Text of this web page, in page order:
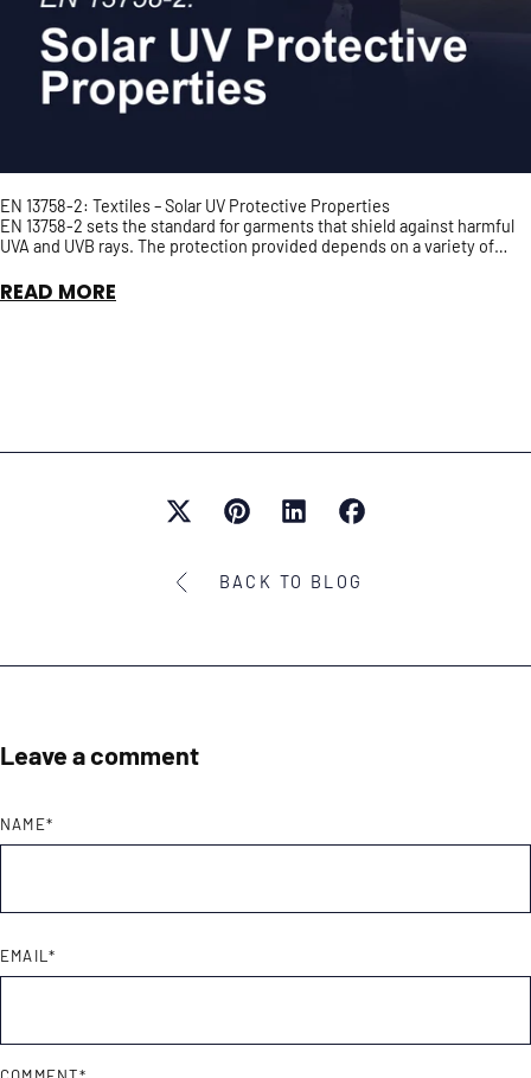
EN 13758-2: Textiles – Solar UV Protective Properties
EN 13758-2 sets the standard for garments that shield against harmful
UVA and UVB rays. The protection provided depends on a variety of
READ MORE
BACK TO BLOG
Leave a comment
NAME*
EMAIL *